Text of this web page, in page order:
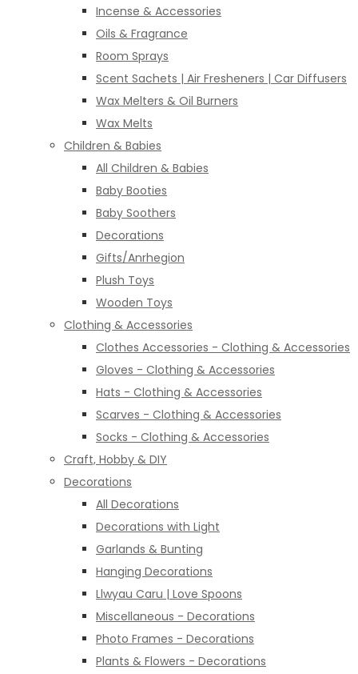
Incense & Accessories
Oils & Fragrance
Room Sprays
Scent Sachets | Air Fresheners | Car Diffusers
Wax Melters & Oil Burners
Wax Melts
Children & Babies
All Children & Babies
Baby Booties
Baby Soothers
Decorations
Gifts/Anrhegion
Plush Toys
Wooden Toys
Clothing & Accessories
Clothes Accessories - Clothing & Accessories
Gloves - Clothing & Accessories
Hats - Clothing & Accessories
Scarves - Clothing & Accessories
Socks - Clothing & Accessories
Craft, Hobby & DIY
Decorations
All Decorations
Decorations with Light
Garlands & Bunting
Hanging Decorations
Llwyau Caru | Love Spoons
Miscellaneous - Decorations
Photo Frames - Decorations
Plants & Flowers - Decorations